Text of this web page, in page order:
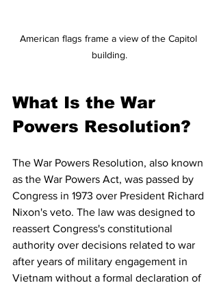
American flags frame a view of the Capitol
building.
What Is the War
Powers Resolution?
The War Powers Resolution, also known
as the War Powers Act, was passed by
Congress in 1973 over President Richard
Nixon's veto. The law was designed to
reassert Congress's constitutional
authority over decisions related to war
after years of military engagement in
Vietnam without a formal declaration of